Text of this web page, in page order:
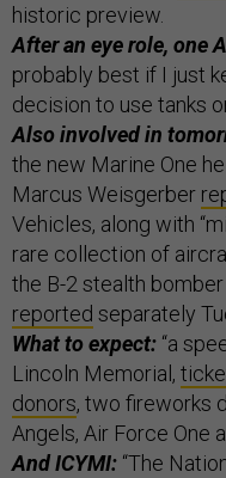
historic preview.
After an eye role, one
probably best if I just
decision to use tanks
Also involved in
the new Marine One
Marcus Weisgerber
Vehicles, along with
rare collection of
the B-2 stealth bomber
reported separately
What to expect: “a
Lincoln Memorial,
donors, two fireworks
Angels, Air Force One
And ICYMI: “The